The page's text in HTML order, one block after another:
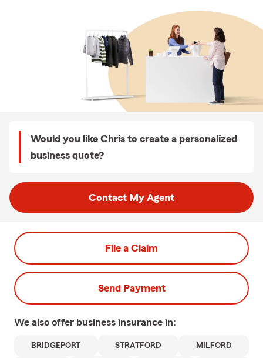
Would you like Chris to create a personalized
business quote?
Contact My Agent
File a Claim
Send Payment
We also offer business insurance in:
BRIDGEPORT STRATFORD MILFORD